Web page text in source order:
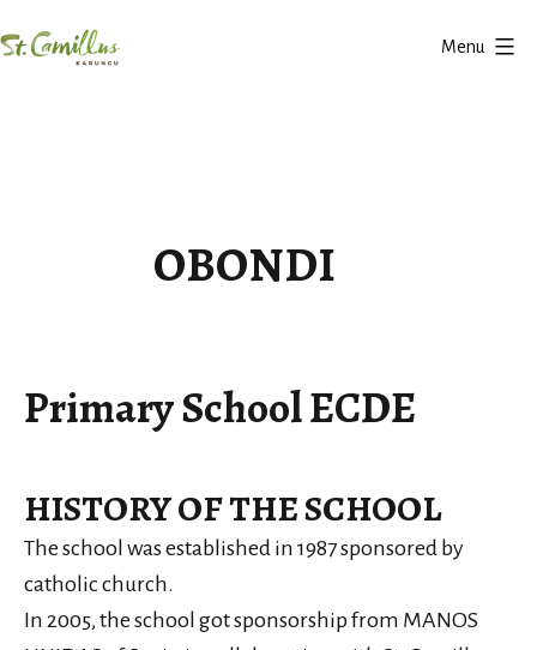
to
Menu
OBONDI
Primary School ECDE
HISTORY OF THE SCHOOL
The school was established in 1987 sponsored by
catholic church.
In 2005, the school got sponsorship from MANOS